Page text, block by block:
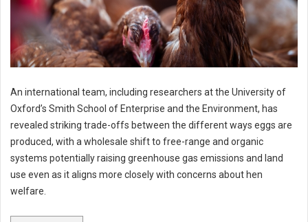
An international team, including researchers at the University of
Oxford’s Smith School of Enterprise and the Environment, has
revealed striking trade-offs between the different ways eggs are
produced, with a wholesale shift to free-range and organic
systems potentially raising greenhouse gas emissions and land
use even as it aligns more closely with concerns about hen
welfare.